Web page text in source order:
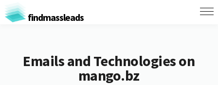
findmassleads
Emails and Technologies on
mango.bz